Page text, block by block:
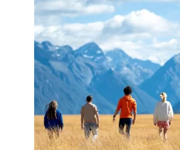
about
Exciting
Times
Ahead:
Welcome
Styleandgraceblog
to
Sideshow
Press!